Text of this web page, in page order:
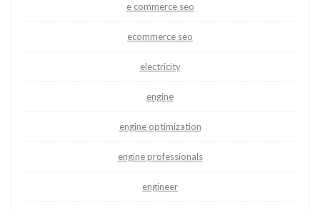
e commerce seo
ecommerce seo
electricity
engine
engine optimization
engine professionals
engineer